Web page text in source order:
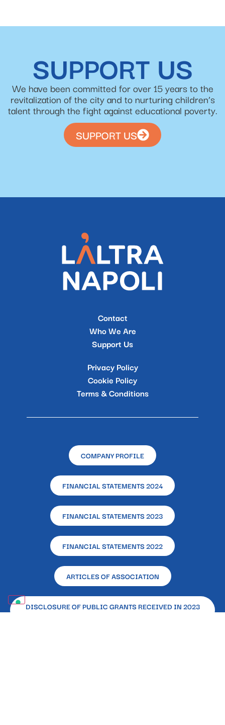
SUPPORT US
We have been committed for over 15 years to the
revitalization of the city and to nurturing children’s
talent through the fight against educational poverty.
SUPPORT US
Contact
Who We Are
Support Us
Privacy Policy
Cookie Policy
Terms & Conditions
COMPANY PROFILE
FINANCIAL STATEMENTS 2024
FINANCIAL STATEMENTS 2023
FINANCIAL STATEMENTS 2022
ARTICLES OF ASSOCIATION
DISCLOSURE OF PUBLIC GRANTS RECEIVED IN 2023